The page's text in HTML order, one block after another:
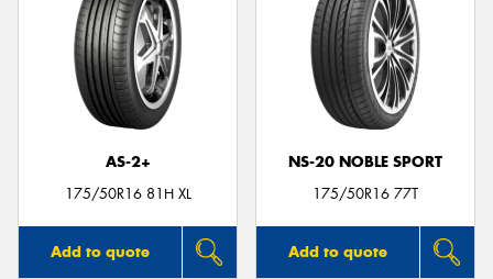
AS-2+
175/50R16 81H XL
Add to quote
NS-20 NOBLE SPORT
175/50R16 77T
Add to quote